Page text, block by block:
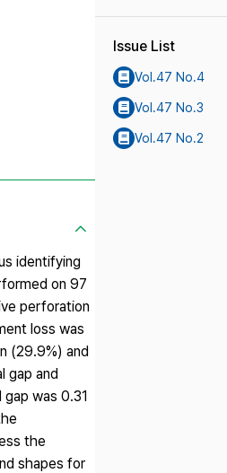
identifying
on 97
perforation
loss was
(29.9%) and
gap and
was 0.31
the
shapes for
Issue List
Vol.47 No.4
Vol.47 No.3
Vol.47 No.2